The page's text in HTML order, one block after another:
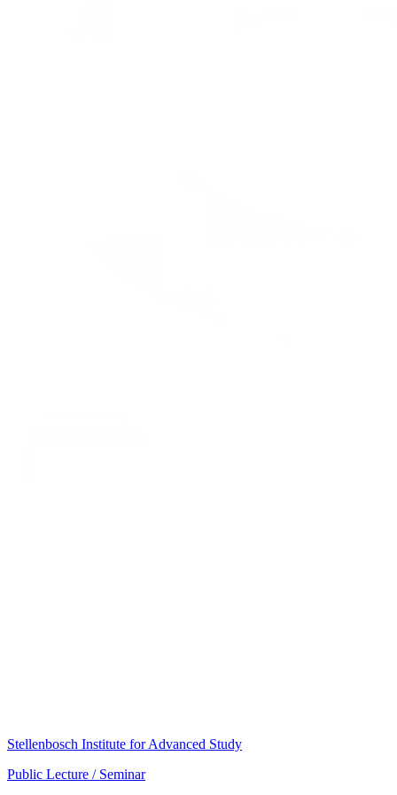
Stellenbosch Institute for Advanced Study
Public Lecture / Seminar